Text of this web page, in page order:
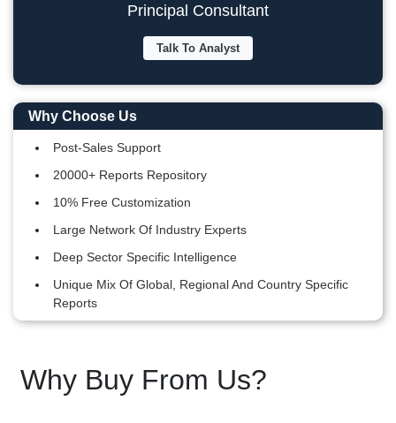
Principal Consultant
Talk To Analyst
Why Choose Us
Post-Sales Support
20000+ Reports Repository
10% Free Customization
Large Network Of Industry Experts
Deep Sector Specific Intelligence
Unique Mix Of Global, Regional And Country Specific
Reports
Why Buy From Us?